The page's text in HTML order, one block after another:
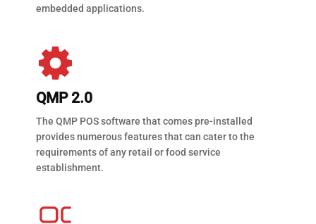
embedded applications.
QMP 2.0
The QMP POS software that comes pre-installed
provides numerous features that can cater to the
requirements of any retail or food service
establishment.